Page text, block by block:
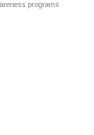
programs